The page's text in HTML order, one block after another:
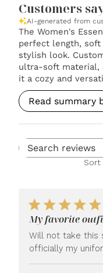
Customers
AI-generated from
The Women's
perfect length, soft
stylish look.
ultra-soft material,
it a cozy and
Read summary
Sort
My favorite
Will not take this
officially my